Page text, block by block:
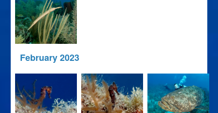
February 2023